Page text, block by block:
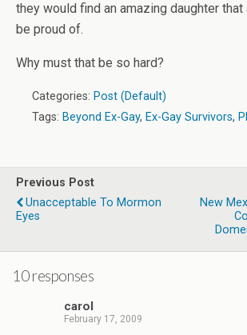
they would find an amazing daughter that
be proud of.
Why must that be so hard?
Categories: Post (Default)
Tags: Beyond Ex-Gay, Ex-Gay Survivors,
Previous Post
Unacceptable To Mormon
Eyes
New
10 responses
carol
February 17, 2009